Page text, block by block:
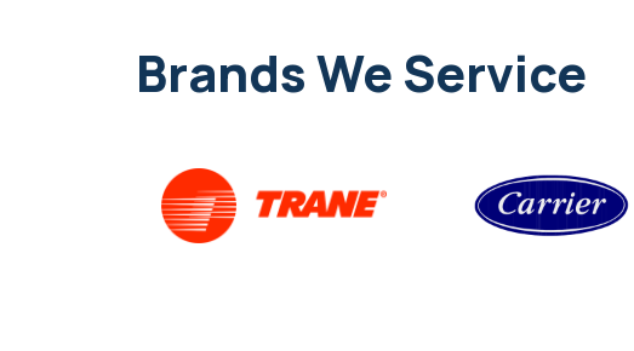
Brands We Service